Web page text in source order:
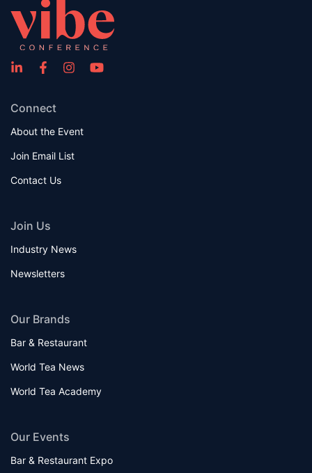
Connect
About the Event
Join Email List
Contact Us
Join Us
Industry News
Newsletters
Our Brands
Bar & Restaurant
World Tea News
World Tea Academy
Our Events
Bar & Restaurant Expo